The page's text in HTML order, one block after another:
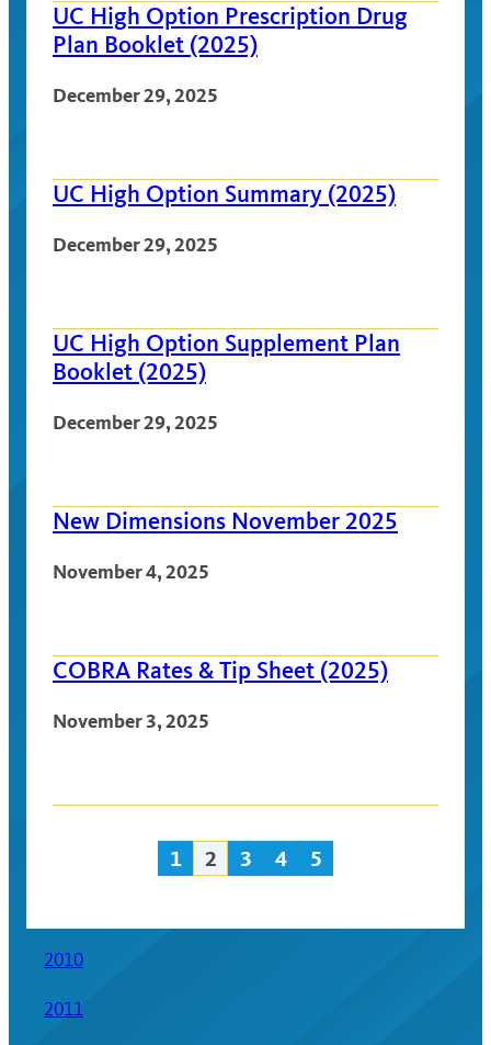
UC High Option Prescription Drug
Plan Booklet (2025)
December 29, 2025
UC High Option Summary (2025)
December 29, 2025
UC High Option Supplement Plan
Booklet (2025)
December 29, 2025
New Dimensions November 2025
November 4, 2025
COBRA Rates & Tip Sheet (2025)
November 3, 2025
Posts
1 2 3 4 5
2010
2011